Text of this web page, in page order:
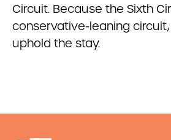
Circuit. Because the Sixth
conservative-leaning
uphold the stay.